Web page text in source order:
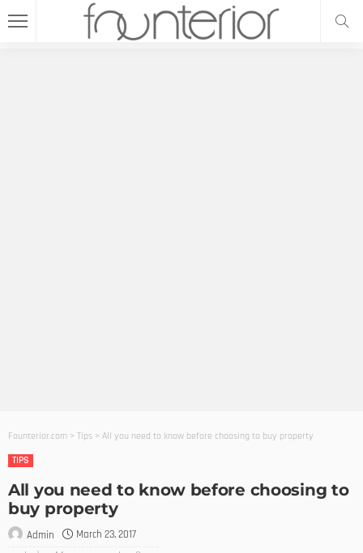
Founterior.com > Tips > All you need to know before choosing to buy property
TIPS
All you need to know before choosing to
buy property
Admin March 23, 2017